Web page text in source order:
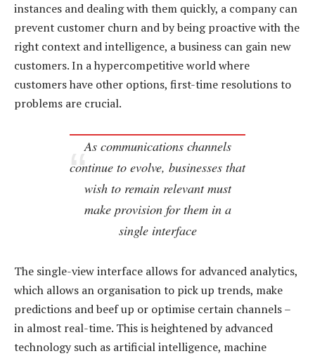
instances and dealing with them quickly, a company can
prevent customer churn and by being proactive with the
right context and intelligence, a business can gain new
customers. In a hypercompetitive world where
customers have other options, first-time resolutions to
problems are crucial.
As communications channels
continue to evolve, businesses that
wish to remain relevant must
make provision for them in a
single interface
The single-view interface allows for advanced analytics,
which allows an organisation to pick up trends, make
predictions and beef up or optimise certain channels –
in almost real-time. This is heightened by advanced
technology such as artificial intelligence, machine